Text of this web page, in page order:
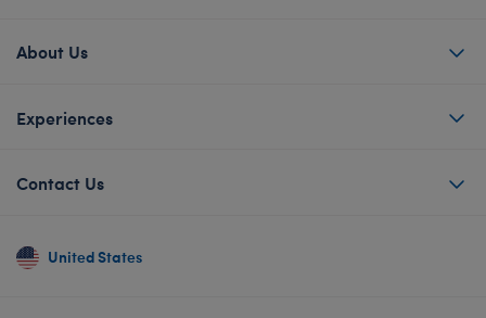
About Us
Experiences
Contact Us
United States